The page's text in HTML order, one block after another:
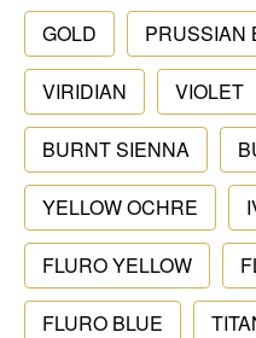
GOLD PRUSSIAN
VIRIDIAN VIOLET
BURNT SIENNA
YELLOW OCHRE
FLURO YELLOW
FLURO BLUE